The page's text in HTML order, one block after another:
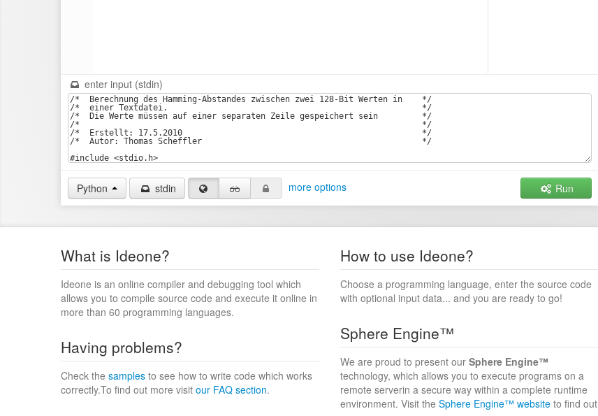
enter input (stdin)
Python stdin more options Run
What is Ideone?
Ideone is an online compiler and debugging tool which
allows you to compile source code and execute it online in
more than 60 programming languages.
How to use Ideone?
Choose a programming language, enter the source code
with optional input data... and you are ready to go!
Having problems?
Check the samples to see how to write code which works
correctly.To find out more visit our FAQ section.
Sphere Engine™
We are proud to present our Sphere Engine™
technology, which allows you to execute programs on a
remote serverin a secure way within a complete runtime
environment. Visit the Sphere Engine™ website to find out